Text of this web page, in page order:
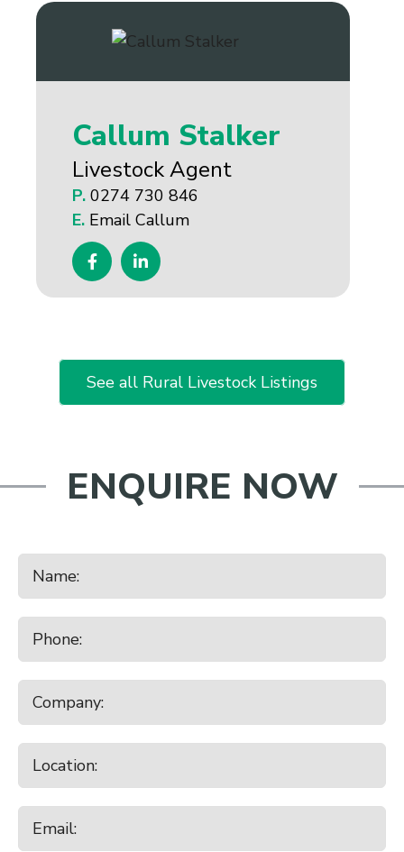
Callum Stalker
Livestock Agent
P. 0274 730 846
E. Email Callum
See all Rural Livestock Listings
ENQUIRE NOW